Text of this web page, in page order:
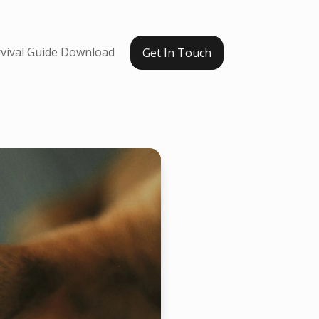
Guide Download Get In Touch